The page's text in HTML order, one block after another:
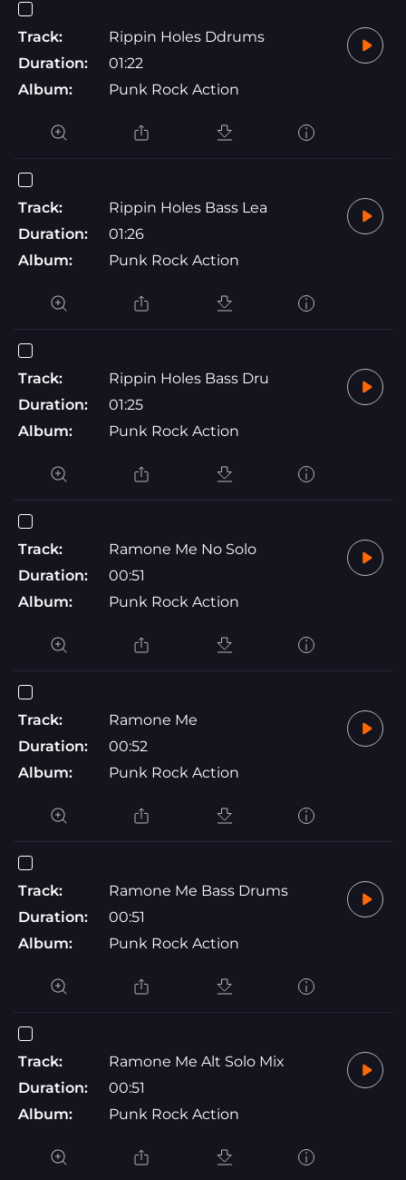
Track:
Rippin Holes Ddrums
Duration:
01:22
Album:
Punk Rock Action
Track:
Rippin Holes Bass Lea
Duration:
01:26
Album:
Punk Rock Action
Track:
Rippin Holes Bass Dru
Duration:
01:25
Album:
Punk Rock Action
Track:
Ramone Me No Solo
Duration:
00:51
Album:
Punk Rock Action
Track:
Ramone Me
Duration:
00:52
Album:
Punk Rock Action
Track:
Ramone Me Bass Drums
Duration:
00:51
Album:
Punk Rock Action
Track:
Ramone Me Alt Solo Mix
Duration:
00:51
Album:
Punk Rock Action